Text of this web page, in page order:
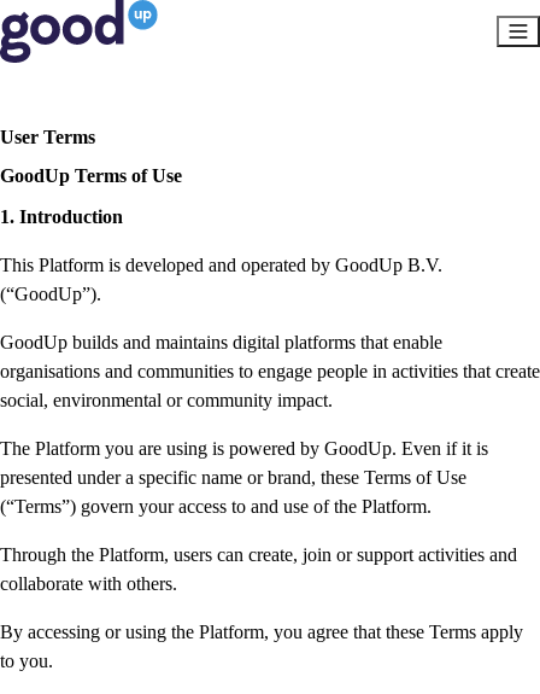
User Terms
GoodUp Terms of Use
1. Introduction
This Platform is developed and operated by GoodUp B.V.
(“GoodUp”).
GoodUp builds and maintains digital platforms that enable
organisations and communities to engage people in activities that create
social, environmental or community impact.
The Platform you are using is powered by GoodUp. Even if it is
presented under a specific name or brand, these Terms of Use
(“Terms”) govern your access to and use of the Platform.
Through the Platform, users can create, join or support activities and
collaborate with others.
By accessing or using the Platform, you agree that these Terms apply
to you.